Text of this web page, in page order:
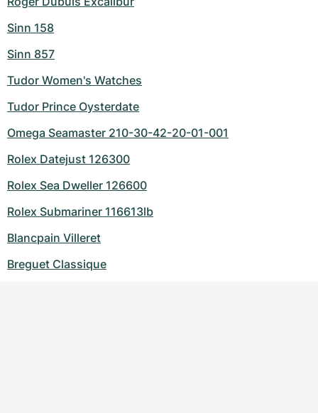
Sinn 158
Sinn 857
Tudor Women's Watches
Tudor Prince Oysterdate
Omega Seamaster 210-30-42-20-01-001
Rolex Datejust 126300
Rolex Sea Dweller 126600
Rolex Submariner 116613lb
Blancpain Villeret
Breguet Classique